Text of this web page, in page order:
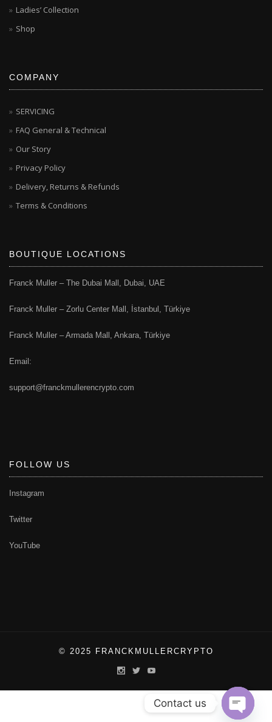
Ladies’ Collection
Shop
COMPANY
SERVICING
FAQ General & Technical
Our Story
Privacy Policy
Delivery, Returns & Refunds
Terms & Conditions
BOUTIQUE LOCATIONS
Franck Muller – The Dubai Mall, Dubai, UAE
Franck Muller – Zorlu Center Mall, İstanbul, Türkiye
Franck Muller – Armada Mall, Ankara, Türkiye
Email:
support@franckmullerencrypto.com
FOLLOW US
Instagram
Twitter
YouTube
© 2025 FRANCKMULLERCRYPTO
Contact us